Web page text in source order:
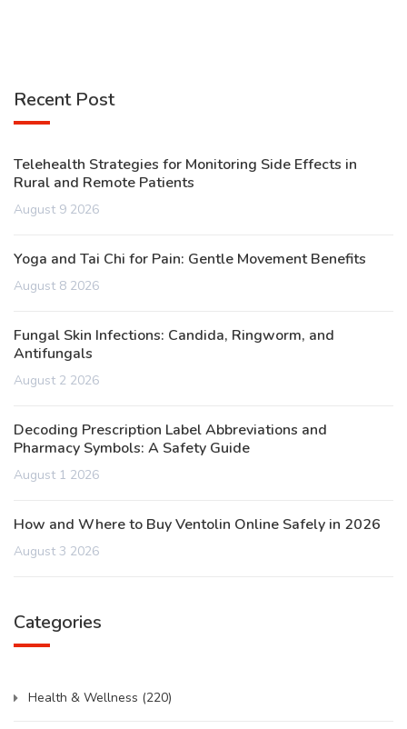
Recent Post
Telehealth Strategies for Monitoring Side Effects in
Rural and Remote Patients
August 9 2026
Yoga and Tai Chi for Pain: Gentle Movement Benefits
August 8 2026
Fungal Skin Infections: Candida, Ringworm, and
Antifungals
August 2 2026
Decoding Prescription Label Abbreviations and
Pharmacy Symbols: A Safety Guide
August 1 2026
How and Where to Buy Ventolin Online Safely in 2026
August 3 2026
Categories
Health & Wellness (220)